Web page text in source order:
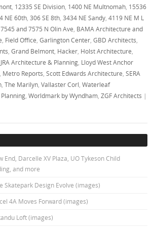
, 12335 SE Division, 1400 NE Multnomah, 15536
NE 60th,306 SE 8th,3434 NE Sandy,4119 NE M L
7545 and 7575 N Olin Ave, BAMA Architecture and
, Field Office,Garlington Center,GBD Architects,
,Grand Belmont, Hacker, Holst Architecture,
JRA Architecture & Planning, Lloyd West Anchor
, Metro Reports,Scott Edwards Architecture,SERA
,The Marilyn,Vallaster Corl,Waterleaf
,Worldmark by Wyndham,ZGF Architects |
End, Darcelle XV Plaza, UO Tykeson Child
and more
Skatepark Design Evolve (images)
4A Moves Forward (images)
Loft (images)